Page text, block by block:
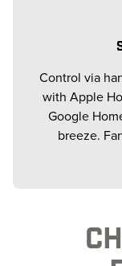
Control via
with Apple
Google
breeze.